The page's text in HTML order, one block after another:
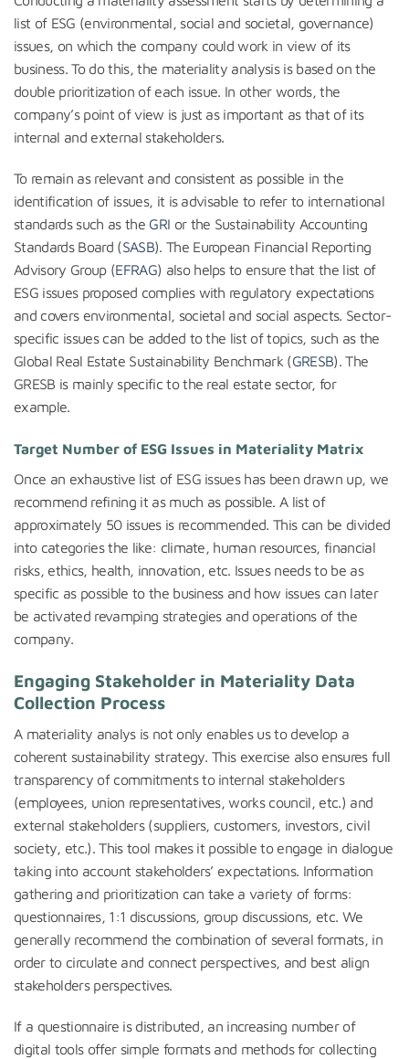
list of ESG (environmental, social and societal, governance)
issues, on which the company could work in view of its
business. To do this, the materiality analysis is based on the
double prioritization of each issue. In other words, the
company’s point of view is just as important as that of its
internal and external stakeholders.
To remain as relevant and consistent as possible in the
identification of issues, it is advisable to refer to international
standards such as the GRI or the Sustainability Accounting
Standards Board (SASB). The European Financial Reporting
Advisory Group (EFRAG) also helps to ensure that the list of
ESG issues proposed complies with regulatory expectations
and covers environmental, societal and social aspects. Sector-
specific issues can be added to the list of topics, such as the
Global Real Estate Sustainability Benchmark (GRESB). The
GRESB is mainly specific to the real estate sector, for
example.
Target Number of ESG Issues in Materiality Matrix
Once an exhaustive list of ESG issues has been drawn up, we
recommend refining it as much as possible. A list of
approximately 50 issues is recommended. This can be divided
into categories the like: climate, human resources, financial
risks, ethics, health, innovation, etc. Issues needs to be as
specific as possible to the business and how issues can later
be activated revamping strategies and operations of the
company.
Engaging Stakeholder in Materiality Data
Collection Process
A materiality analys is not only enables us to develop a
coherent sustainability strategy. This exercise also ensures full
transparency of commitments to internal stakeholders
(employees, union representatives, works council, etc.) and
external stakeholders (suppliers, customers, investors, civil
society, etc.). This tool makes it possible to engage in dialogue
taking into account stakeholders’ expectations. Information
gathering and prioritization can take a variety of forms:
questionnaires, 1:1 discussions, group discussions, etc. We
generally recommend the combination of several formats, in
order to circulate and connect perspectives, and best align
stakeholders perspectives.
If a questionnaire is distributed, an increasing number of
digital tools offer simple formats and methods for collecting